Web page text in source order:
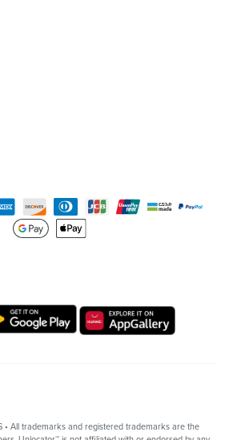
• All trademarks and registered trademarks are the